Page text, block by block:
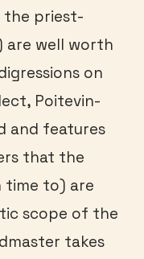
the priest-
are well worth
on
Poitevin-
and features
that the
time to) are
scope of the
takes